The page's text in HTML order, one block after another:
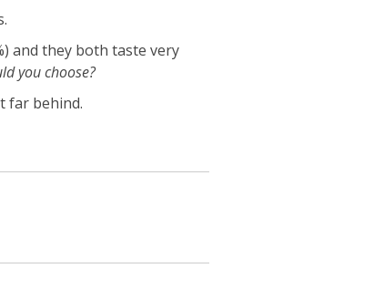
and they both taste very
you choose?
far behind.